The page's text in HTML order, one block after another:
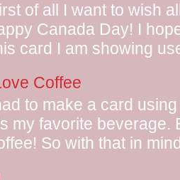
of all I want to wish
Canada Day! I
card I am showing
Coffee
to make a card
my favorite beverage.
So with that in